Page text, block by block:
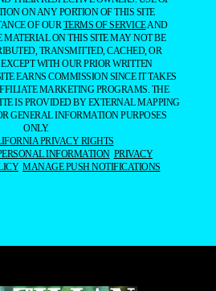
ON ANY PORTION OF THIS SITE
OF OURTERMS OF SERVICEAND
MATERIAL ON THIS SITE MAY NOT BE
TRANSMITTED, CACHED, OR
WITH OUR PRIOR WRITTEN
EARNS COMMISSION SINCE IT TAKES
MARKETING PROGRAMS. THE
IS PROVIDED BY EXTERNAL MAPPING
GENERAL INFORMATION PURPOSES
ONLY.
PRIVACY RIGHTS
INFORMATION PRIVACY
MANAGE PUSH NOTIFICATIONS